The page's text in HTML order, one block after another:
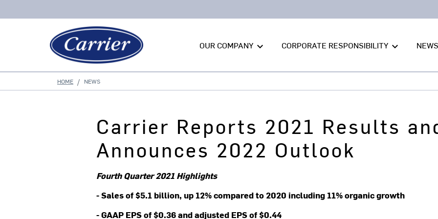
OUR COMPANY keyboard_arrow_down CORPORATE RESPONSIBILITY keyboard_arrow_down NEWS
HOME NEWS
Carrier Reports 2021 Results
Announces 2022 Outlook
Fourth Quarter 2021 Highlights
- Sales of $5.1 billion, up 12% compared to 2020 including 11% organic growth
- GAAP EPS of $0.36 and adjusted EPS of $0.44